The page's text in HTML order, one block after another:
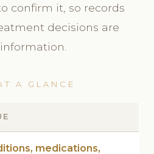
confirm it, so records
decisions are
A GLANCE
medications,